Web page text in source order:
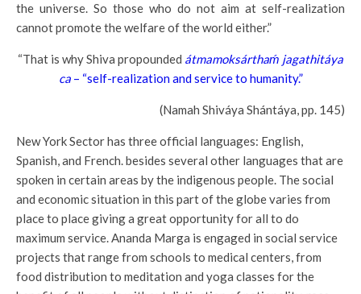
the universe. So those who do not aim at self-realization
cannot promote the welfare of the world either.”
“That is why Shiva propounded átmamoksárthaḿ jagathitáya
ca– “self-realization and service to humanity.”
(Namah Shiváya Shántáya, pp. 145)
New York Sector has three official languages: English,
Spanish, and French. besides several other languages that are
spoken in certain areas by the indigenous people. The social
and economic situation in this part of the globe varies from
place to place giving a great opportunity for all to do
maximum service. Ananda Marga is engaged in social service
projects that range from schools to medical centers, from
food distribution to meditation and yoga classes for the